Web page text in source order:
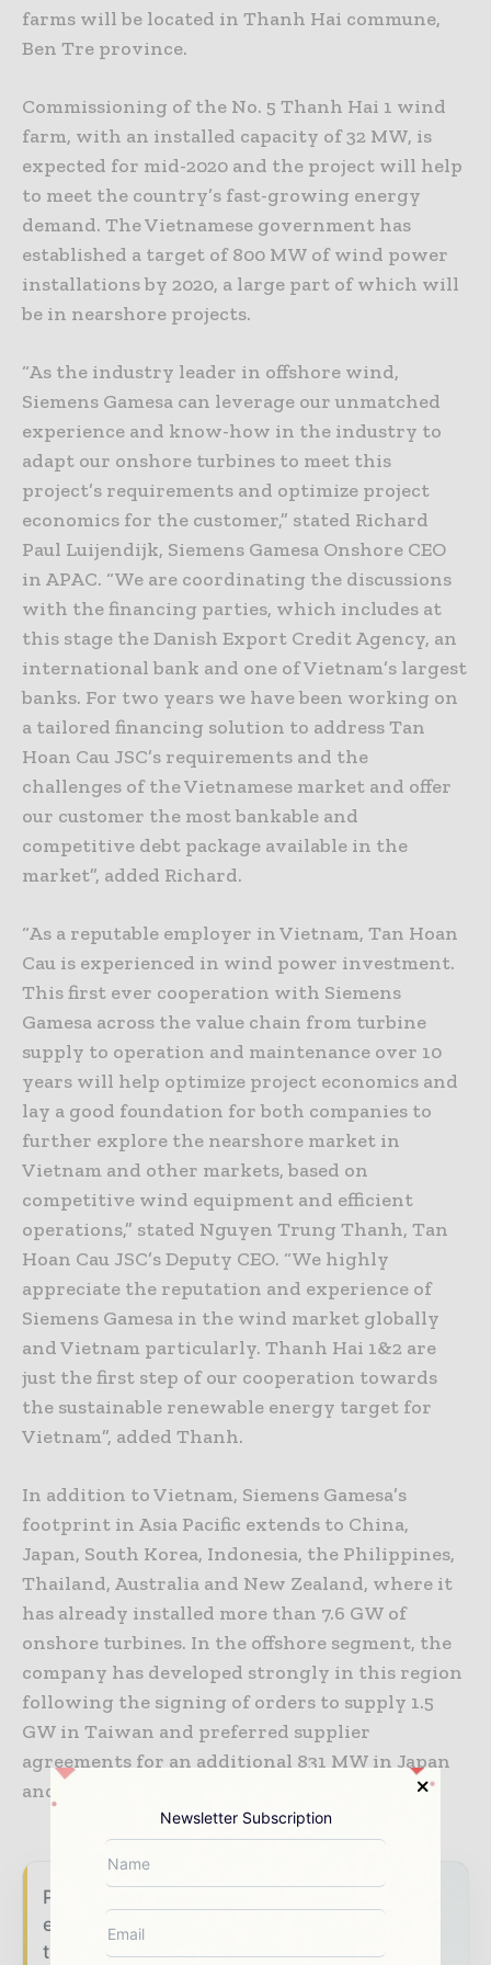
farms will be located in Thanh Hai commune,
Ben Tre province.
Commissioning of the No. 5 Thanh Hai 1 wind
farm, with an installed capacity of 32 MW, is
expected for mid-2020 and the project will help
to meet the country’s fast-growing energy
demand. The Vietnamese government has
established a target of 800 MW of wind power
installations by 2020, a large part of which will
be in nearshore projects.
“As the industry leader in offshore wind,
Siemens Gamesa can leverage our unmatched
experience and know-how in the industry to
adapt our onshore turbines to meet this
project’s requirements and optimize project
economics for the customer,” stated Richard
Paul Luijendijk, Siemens Gamesa Onshore CEO
in APAC. “We are coordinating the discussions
with the financing parties, which includes at
this stage the Danish Export Credit Agency, an
international bank and one of Vietnam’s largest
banks. For two years we have been working on
a tailored financing solution to address Tan
Hoan Cau JSC’s requirements and the
challenges of the Vietnamese market and offer
our customer the most bankable and
competitive debt package available in the
market”, added Richard.
“As a reputable employer in Vietnam, Tan Hoan
Cau is experienced in wind power investment.
This first ever cooperation with Siemens
Gamesa across the value chain from turbine
supply to operation and maintenance over 10
years will help optimize project economics and
lay a good foundation for both companies to
further explore the nearshore market in
Vietnam and other markets, based on
competitive wind equipment and efficient
operations,” stated Nguyen Trung Thanh, Tan
Hoan Cau JSC’s Deputy CEO. “We highly
appreciate the reputation and experience of
Siemens Gamesa in the wind market globally
and Vietnam particularly. Thanh Hai 1&2 are
just the first step of our cooperation towards
the sustainable renewable energy target for
Vietnam”, added Thanh.
In addition to Vietnam, Siemens Gamesa’s
footprint in Asia Pacific extends to China,
Japan, South Korea, Indonesia, the Philippines,
Thailand, Australia and New Zealand, where it
has already installed more than 7.6 GW of
onshore turbines. In the offshore segment, the
company has developed strongly in this region
following the signing of orders to supply 1.5
GW in Taiwan and preferred supplier
agreements for an additional 831 MW in Japan
and Taiwan.
Power Info Today brings together the global
energy industry — from generation and
transmission operators to utility executives
Newsletter Subscription